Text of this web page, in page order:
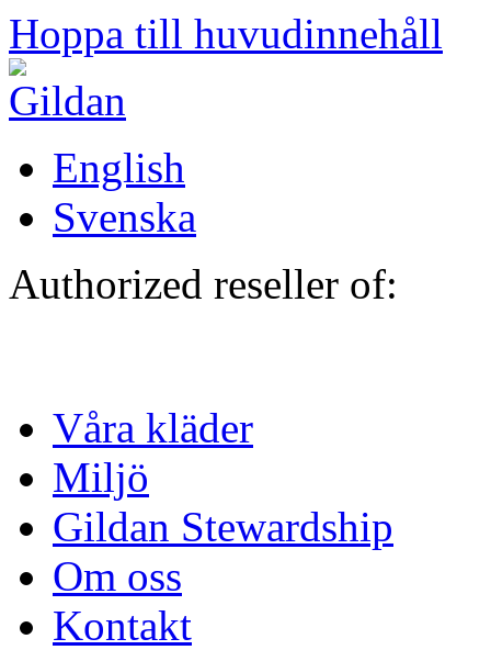
Hoppa till huvudinnehåll
English
Svenska
Authorized reseller of:
Våra kläder
Miljö
Gildan Stewardship
Om oss
Kontakt